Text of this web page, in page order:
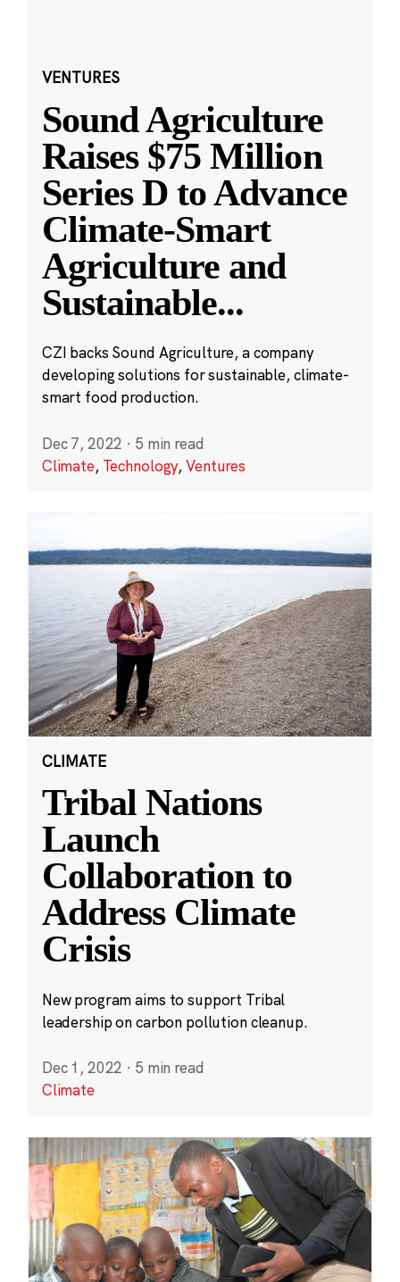
VENTURES
Sound Agriculture
Raises $75 Million
Series D to Advance
Climate-Smart
Agriculture and
Sustainable...
CZI backs Sound Agriculture, a company
developing solutions for sustainable, climate-
smart food production.
Dec 7, 2022 · 5 min read
Climate, Technology,Ventures
CLIMATE
Tribal Nations
Launch
Collaboration to
Address Climate
Crisis
New program aims to support Tribal
leadership on carbon pollution cleanup.
Dec 1, 2022 · 5 min read
Climate